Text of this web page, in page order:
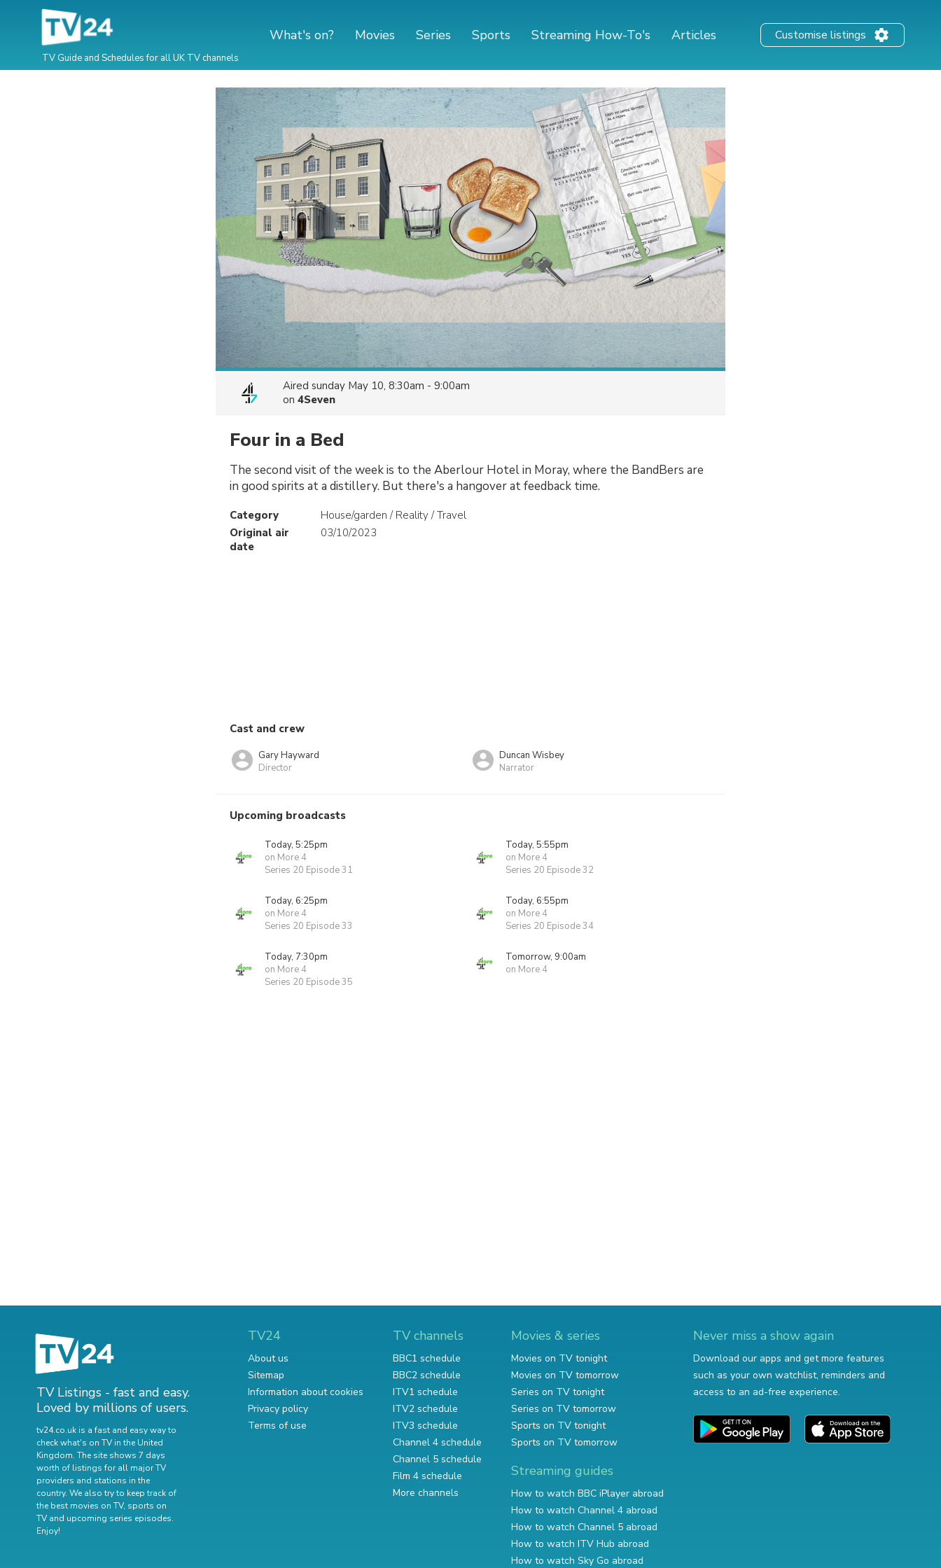
TV Guide and Schedules for all UK TV channels
What's on? Movies Series Sports Streaming How-To's Articles Customise listings
Aired sunday May 10, 8:30am - 9:00am
on 4Seven
Four in a Bed
The second visit of the week is to the Aberlour Hotel in Moray, where the BandBers are
in good spirits at a distillery. But there's a hangover at feedback time.
Category
House/garden / Reality / Travel
Original air
date
03/10/2023
Cast and crew
Gary Hayward
Director
Duncan Wisbey
Narrator
Upcoming broadcasts
Today, 5:25pm
on More 4
Series 20 Episode 31
Today, 5:55pm
on More 4
Series 20 Episode 32
Today, 6:25pm
on More 4
Series 20 Episode 33
Today, 6:55pm
on More 4
Series 20 Episode 34
Today, 7:30pm
on More 4
Series 20 Episode 35
Tomorrow, 9:00am
on More 4
TV Listings - fast and easy.
Loved by millions of users.
tv24.co.uk is a fast and easy way to
check what's on TV in the United
Kingdom. The site shows 7 days
worth of listings for all major TV
providers and stations in the
country. We also try to keep track of
the best movies on TV, sports on
TV and upcoming series episodes.
Enjoy!
TV24
About us
Sitemap
Information about cookies
Privacy policy
Terms of use
TV channels
BBC1 schedule
BBC2 schedule
ITV1 schedule
ITV2 schedule
ITV3 schedule
Channel 4 schedule
Channel 5 schedule
Film 4 schedule
More channels
Movies & series
Movies on TV tonight
Movies on TV tomorrow
Series on TV tonight
Series on TV tomorrow
Sports on TV tonight
Sports on TV tomorrow
Streaming guides
How to watch BBC iPlayer abroad
How to watch Channel 4 abroad
How to watch Channel 5 abroad
How to watch ITV Hub abroad
How to watch Sky Go abroad
Never miss a show again
Download our apps and get more features
such as your own watchlist, reminders and
access to an ad-free experience.